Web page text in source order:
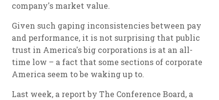
company's market value.
Given such gaping inconsistencies between pay
and performance, it is not surprising that public
trust in America's big corporations is at an all-
time low – a fact that some sections of corporate
America seem to be waking up to.
Last week, a report by The Conference Board, a